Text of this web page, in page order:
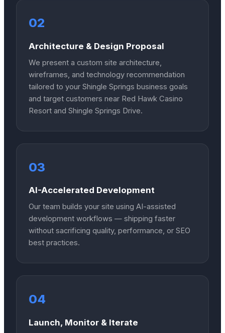
02
Architecture & Design Proposal
We present a custom site architecture,
wireframes, and technology recommendation
tailored to your Shingle Springs business goals
and target customers near Red Hawk Casino
Resort and Shingle Springs Drive.
03
AI-Accelerated Development
Our team builds your site using AI-assisted
development workflows — shipping faster
without sacrificing quality, performance, or SEO
best practices.
04
Launch, Monitor & Iterate